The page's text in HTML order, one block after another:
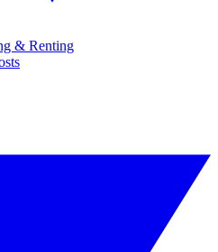
& Renting